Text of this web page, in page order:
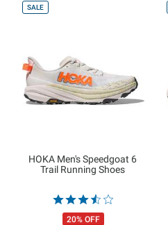
SALE
HOKA Men's Speedgoat 6
Trail Running Shoes
20% OFF